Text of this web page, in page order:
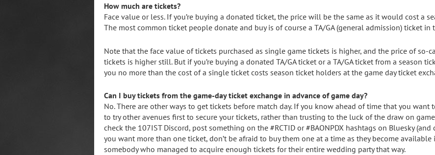
How much are tickets?
Face value or less. If you’re buying a donated ticket, the price will be the same as it would cost a
The most common ticket people donate and buy is of course a TA/GA (general admission) ticket
Note that the face value of tickets purchased as single game tickets is higher, and the price of so-
tickets is higher still. But if you’re buying a donated TA/GA ticket or a TA/GA ticket from a season
you no more than the cost of a single ticket costs season ticket holders at the game day ticket
Can I buy tickets from the game-day ticket exchange in advance of game day?
No. There are other ways to get tickets before match day. If you know ahead of time that you want
to try other avenues first to secure your tickets, rather than trusting to the luck of the draw on
check the 107IST Discord, post something on the #RCTID or #BAONPDX hashtags on Bluesky
you want more than one ticket, don’t be afraid to buy them one at a time as they become
somebody who managed to acquire enough tickets for their entire wedding party that way.